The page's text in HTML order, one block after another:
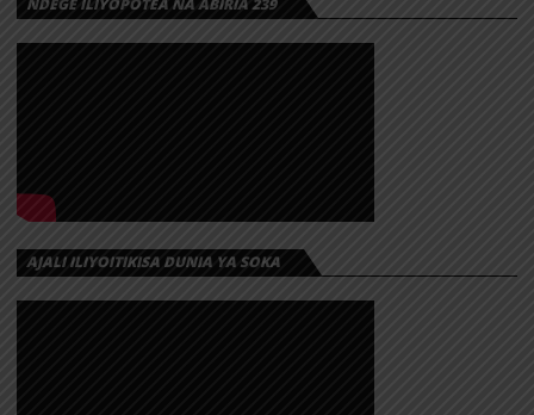
AJALI ILIYOITIKISA DUNIA YA SOKA